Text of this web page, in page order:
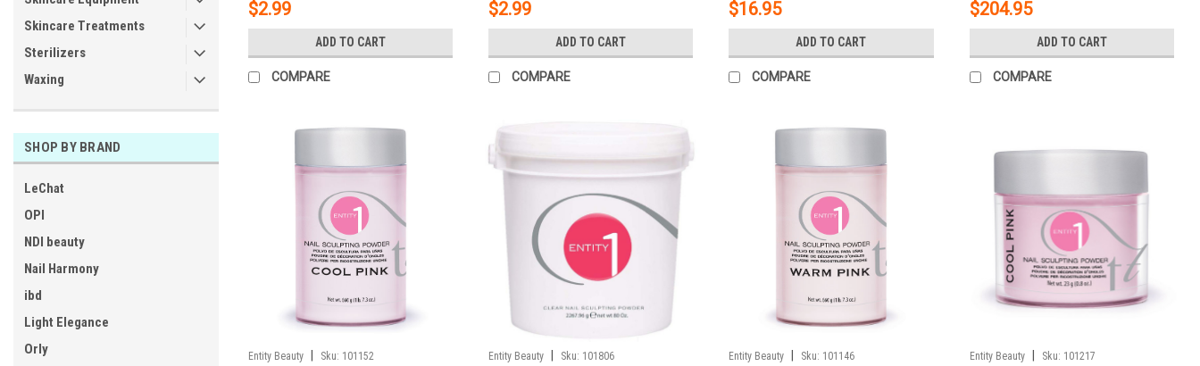
Skincare Treatments
Sterilizers
Waxing
SHOP BY BRAND
LeChat
OPI
NDI beauty
Nail Harmony
ibd
Light Elegance
Orly
$2.99
ADD TO CART
COMPARE
$2.99
ADD TO CART
COMPARE
$16.95
ADD TO CART
COMPARE
$204.95
ADD TO CART
COMPARE
Entity Beauty Sku: 101152 Entity Beauty Sku: 101806 Entity Beauty Sku: 101146 Entity Beauty Sku: 101217